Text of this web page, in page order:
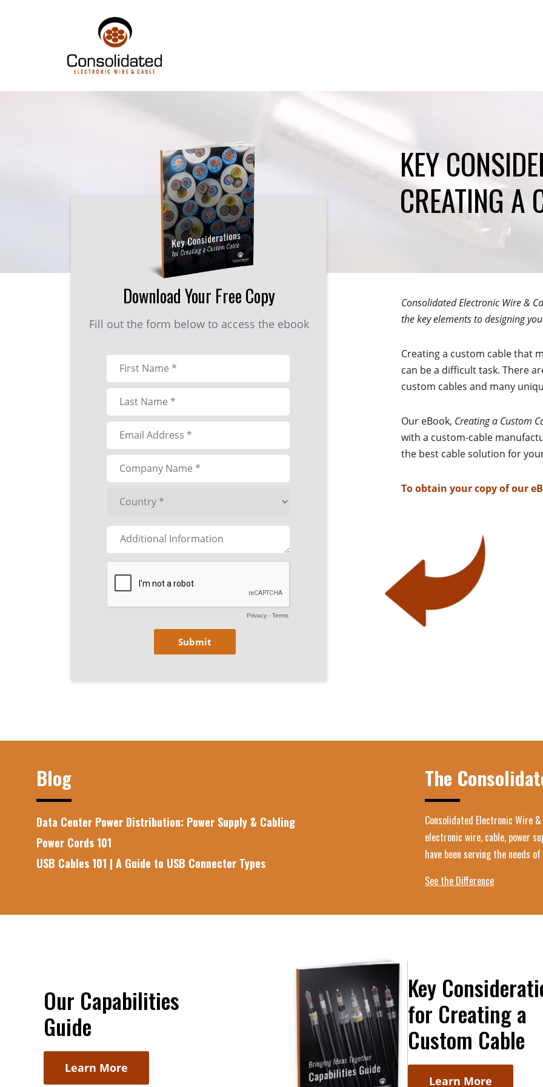
KEY
CREATING A
Download Your Free Copy
Fill out the form below to access the ebook
Privacy - Terms
Consolidated Electronic Wire &
the key elements to designing
Creating a custom cable that
can be a difficult task. There
custom cables and many
Our eBook, Creating a Custom
with a custom-cable
the best cable solution for
To obtain your copy of our
Blog
Data Center Power Distribution: Power Supply & Cabling
Power Cords 101
USB Cables 101 | A Guide to USB Connector Types
The
Consolidated Electronic Wire
electronic wire, cable, power
have been serving the needs
See the Difference
Our Capabilities
Guide
Learn More
Key
for Creating a
Custom Cable
Learn More